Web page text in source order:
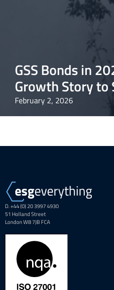
GSS Bonds in
Growth Story to
February 2, 2026
D. +44 (0) 20 3997 4930
51 Holland Street
London W8 7JB FCA